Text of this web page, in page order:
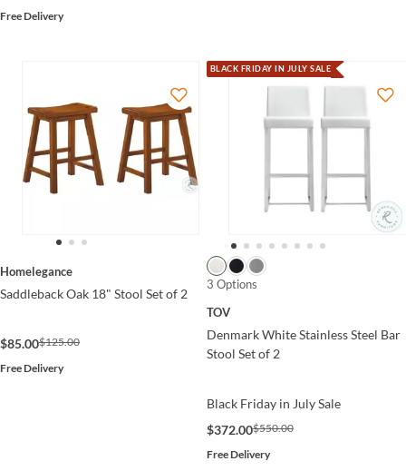
Free Delivery
Homelegance
Saddleback Oak 18" Stool Set of 2
$85.00$125.00
Free Delivery
BLACK FRIDAY IN JULY SALE
3 Options
TOV
Denmark White Stainless Steel Bar
Stool Set of 2
Black Friday in July Sale
$372.00$550.00
Free Delivery